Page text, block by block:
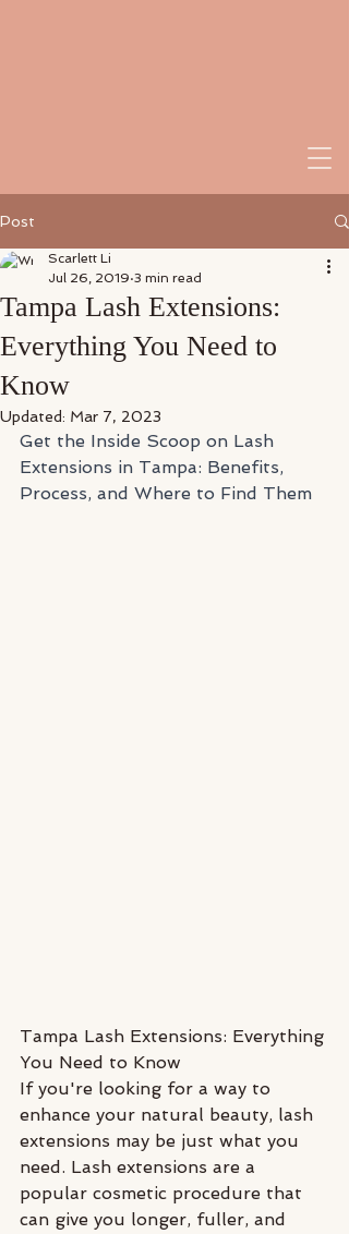
Post
Tampa Lash Extensions:
Everything You Need to
Know
Scarlett Li
Jul 26, 2019 3 min read
Updated: Mar 7, 2023
Get the Inside Scoop on Lash
Extensions in Tampa: Benefits,
Process, and Where to Find Them
Tampa Lash Extensions: Everything
You Need to Know
If you're looking for a way to
enhance your natural beauty, lash
extensions may be just what you
need. Lash extensions are a
popular cosmetic procedure that
can give you longer, fuller, and